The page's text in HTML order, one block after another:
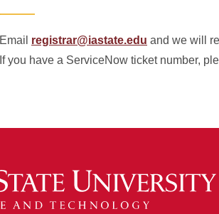
Email registrar@iastate.edu and we will
If you have a ServiceNow ticket number,